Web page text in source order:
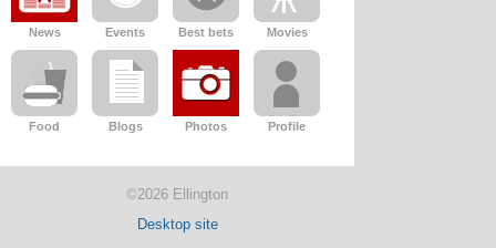
News Events Best bets Movies
Food Blogs Photos Profile
©2026 Ellington
Desktop site